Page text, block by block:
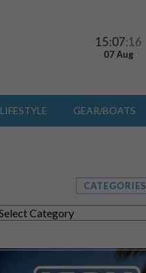
15:07:18
07 Aug
LIFESTYLE GEAR/BOATS
CATEGORIES